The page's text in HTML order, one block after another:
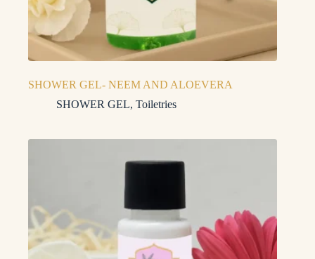
SHOWER GEL- NEEM AND ALOEVERA
SHOWER GEL, Toiletries